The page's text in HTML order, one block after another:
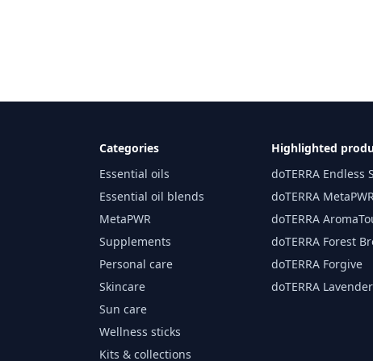
Categories
Essential oils
Essential oil blends
MetaPWR
Supplements
Personal care
Skincare
Sun care
Wellness sticks
Kits & collections
Highlighted
doTERRA Endless
essential oil 15 ml
doTERRA
doTERRA
15 ml
doTERRA Forest
ml
doTERRA Forgive
doTERRA Lavender